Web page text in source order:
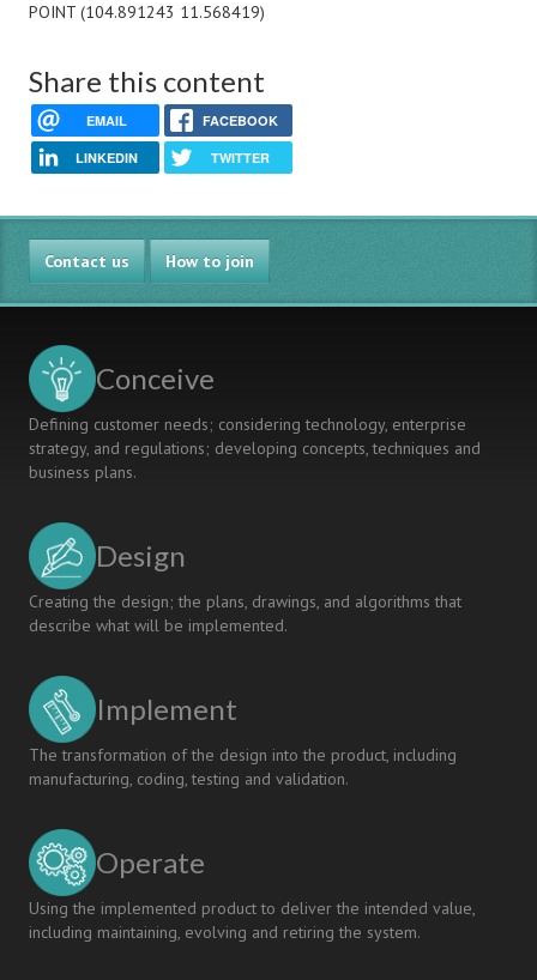
POINT (104.891243 11.568419)
Share this content
EMAIL FACEBOOK
LINKEDIN TWITTER
Contact us How to join
Conceive
Defining customer needs; considering technology, enterprise
strategy, and regulations; developing concepts, techniques and
business plans.
Design
Creating the design; the plans, drawings, and algorithms that
describe what will be implemented.
Implement
The transformation of the design into the product, including
manufacturing, coding, testing and validation.
Operate
Using the implemented product to deliver the intended value,
including maintaining, evolving and retiring the system.